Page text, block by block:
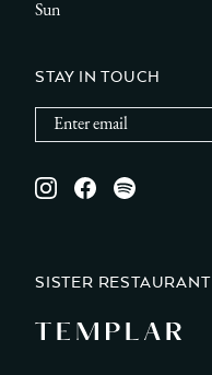
Sun
STAY IN TOUCH
InstagramFacebook
Spotify
SISTER RESTAURANT